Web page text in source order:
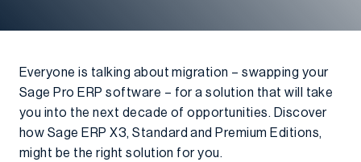
Everyone is talking about migration – swapping your
Sage Pro ERP software – for a solution that will take
you into the next decade of opportunities. Discover
how Sage ERP X3, Standard and Premium Editions,
might be the right solution for you.